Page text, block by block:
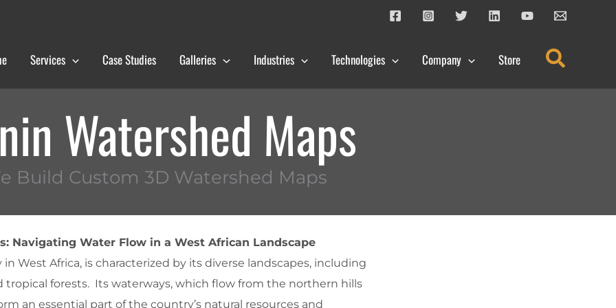
Services Case Studies Galleries Industries Technologies Company Store Search
Watershed Maps
Build Custom 3D Watershed Maps
Navigating Water Flow in a West African Landscape
West Africa, is characterized by its diverse landscapes, including
tropical forests. Its waterways, which flow from the northern hills
an essential part of the country’s natural resources and